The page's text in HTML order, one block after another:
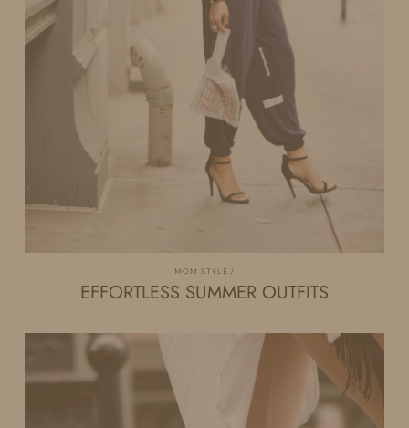
MOM STYLE
EFFORTLESS SUMMER OUTFITS